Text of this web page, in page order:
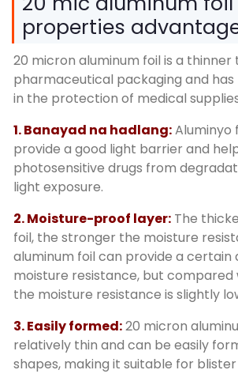
properties
20 micron aluminum foil is a thinner
pharmaceutical packaging and
in the protection of medical
1. Banayad na hadlang:Aluminyo
provide a good light barrier and
photosensitive drugs from
light exposure.
2.Moisture-proof layer: The
foil, the stronger the moisture
aluminum foil can provide a certain
moisture resistance, but compared
the moisture resistance is slightly
3.Easily formed:20 micron
relatively thin and can be easily
shapes, making it suitable for